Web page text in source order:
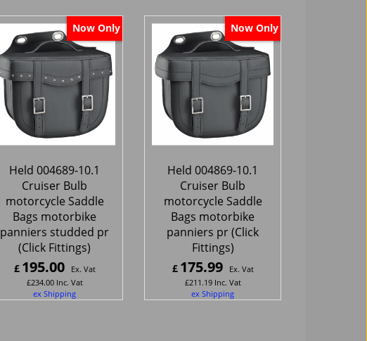
Now Only
Held 004689-10.1
Cruiser Bulb
motorcycle Saddle
Bags motorbike
panniers studded pr
(Click Fittings)
£ 195.00
Ex. Vat
£234.00 Inc. Vat
ex Shipping
Now Only
Held 004869-10.1
Cruiser Bulb
motorcycle Saddle
Bags motorbike
panniers pr (Click
Fittings)
£ 175.99
Ex. Vat
£211.19 Inc. Vat
ex Shipping